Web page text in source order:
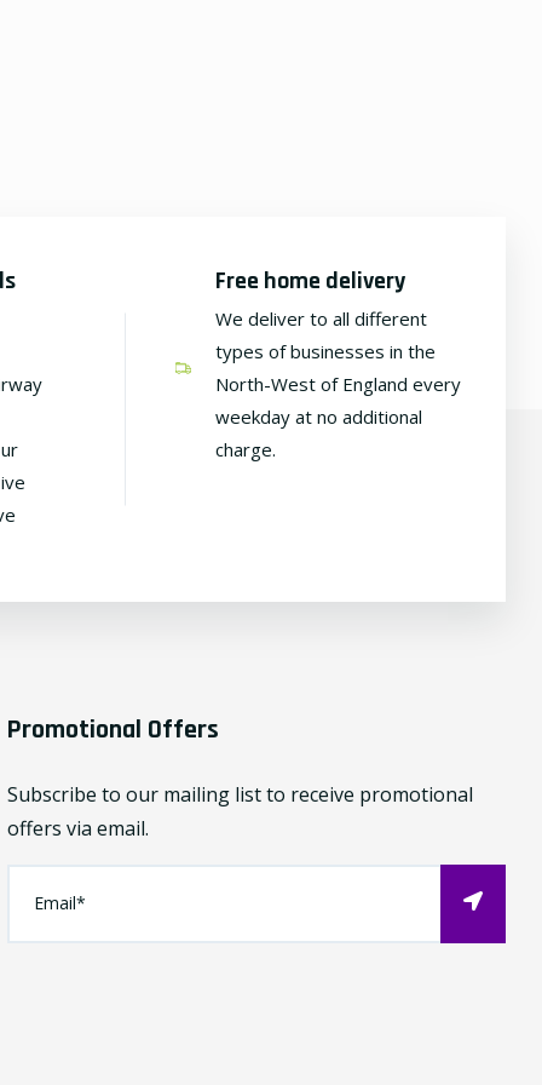
Free home delivery
We deliver to all different
types of businesses in the
North-West of England every
weekday at no additional
charge.
Promotional Offers
Subscribe to our mailing list to receive promotional
offers via email.